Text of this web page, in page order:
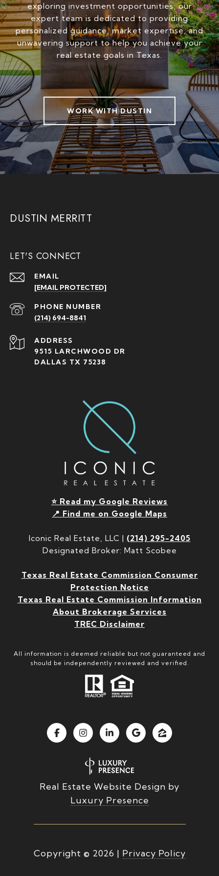
exploring investment opportunities, our
expert team is dedicated to providing
personalized guidance, market expertise, and
unwavering support to help you achieve your
real estate goals in Texas.
WORK WITH DUSTIN
DUSTIN MERRITT
LET'S CONNECT
EMAIL
[EMAIL PROTECTED]
PHONE NUMBER
(214) 694-8841
ADDRESS
9515 LARCHWOOD DR
DALLAS TX 75238
⭐ Read my Google Reviews
📍 Find me on Google Maps
Iconic Real Estate, LLC | (214) 295-2405
Designated Broker: Matt Scobee
Texas Real Estate Commission Consumer
Protection Notice
Texas Real Estate Commission Information
About Brokerage Services
TREC Disclaimer
All information is deemed reliable but not guaranteed and
should be independently reviewed and verified.
Real Estate Website Design by
Luxury Presence
Copyright © 2026 | Privacy Policy